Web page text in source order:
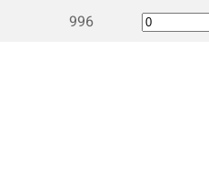
996